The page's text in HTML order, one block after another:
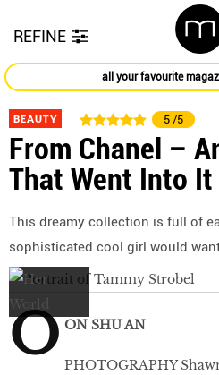
REFINE
all your favourite
BEAUTY 5 /5
From Chanel –
That Went Into It
This dreamy collection is full of
sophisticated cool girl would
O ON SHU AN
PHOTOGRAPHY